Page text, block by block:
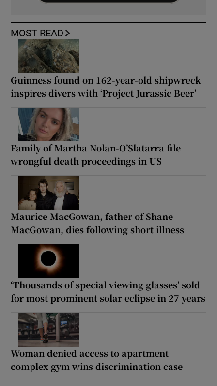
MOST READ
Guinness found on 162-year-old shipwreck
inspires divers with ‘Project Jurassic Beer’
Family of Martha Nolan-O’Slatarra file
wrongful death proceedings in US
Maurice MacGowan, father of Shane
MacGowan, dies following short illness
‘Thousands of special viewing glasses’ sold
for most prominent solar eclipse in 27 years
Woman denied access to apartment
complex gym wins discrimination case